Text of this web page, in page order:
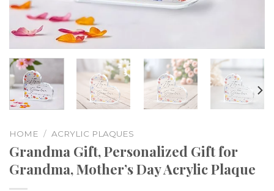
HOME / ACRYLIC PLAQUES
Grandma Gift, Personalized Gift for
Grandma, Mother’s Day Acrylic Plaque